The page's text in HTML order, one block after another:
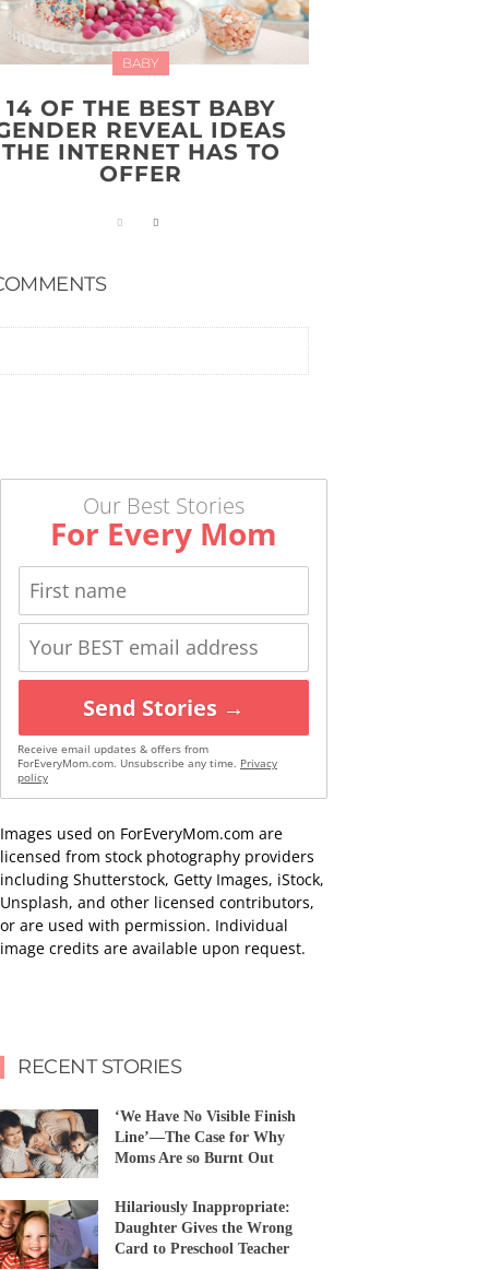
BABY
14 OF THE BEST BABY
REVEAL IDEAS
THE INTERNET HAS TO
OFFER
Our Best Stories
For Every Mom
Send Stories →
Receive email updates & offers from
ForEveryMom.com. Unsubscribe any time. Privacy
policy
Images used on ForEveryMom.com are
licensed from stock photography providers
including Shutterstock, Getty Images, iStock,
Unsplash, and other licensed contributors,
or are used with permission. Individual
image credits are available upon request.
RECENT STORIES
‘We Have No Visible Finish
Line’—The Case for Why
Moms Are so Burnt Out
Hilariously Inappropriate:
Daughter Gives the Wrong
Card to Preschool Teacher